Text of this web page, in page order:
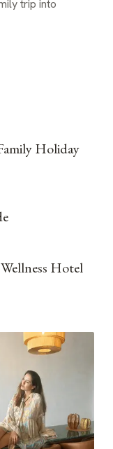
trip into
Holiday
Hotel